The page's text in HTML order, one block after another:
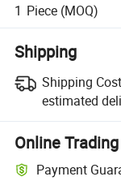
1 Piece (MOQ)
Shipping
Shipping
estimated
Online
Payment